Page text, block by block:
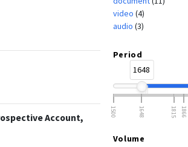
Account,
video (4)
audio (3)
Period
1648
1500 1648 1815 1866
Volume